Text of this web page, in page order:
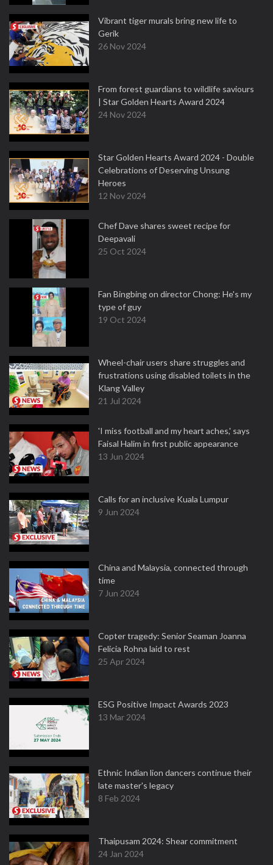
Vibrant tiger murals bring new life to
Gerik
26 Nov 2024
From forest guardians to wildlife saviours
| Star Golden Hearts Award 2024
24 Nov 2024
Star Golden Hearts Award 2024 - Double
Celebrations of Deserving Unsung
Heroes
12 Nov 2024
Chef Dave shares sweet recipe for
Deepavali
25 Oct 2024
Fan Bingbing on director Chong: He's my
type of guy
19 Oct 2024
Wheel-chair users share struggles and
frustrations using disabled toilets in the
Klang Valley
21 Jul 2024
'I miss football and my heart aches,' says
Faisal Halim in first public appearance
13 Jun 2024
Calls for an inclusive Kuala Lumpur
9 Jun 2024
China and Malaysia, connected through
time
7 Jun 2024
Copter tragedy: Senior Seaman Joanna
Felicia Rohna laid to rest
25 Apr 2024
ESG Positive Impact Awards 2023
13 Mar 2024
Ethnic Indian lion dancers continue their
late master's legacy
8 Feb 2024
Thaipusam 2024: Shear commitment
24 Jan 2024